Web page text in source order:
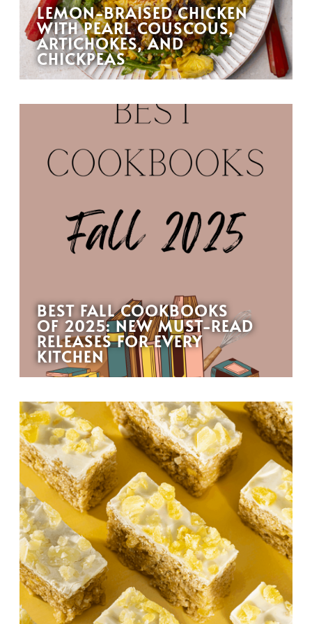
LEMON-BRAISED CHICKEN
WITH PEARL COUSCOUS,
ARTICHOKES, AND
CHICKPEAS
BEST FALL COOKBOOKS
OF 2025: NEW MUST-READ
RELEASES FOR EVERY
KITCHEN